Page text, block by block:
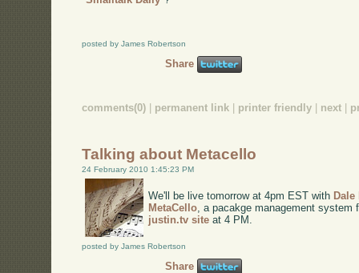
posted by James Robertson
Share
comments(0) | permanent link | printer friendly | next |
Talking about Metacello
24 February 2010 1:45:23 PM
We'll be live tomorrow at 4pm EST with
MetaCello , a pacakge management
justin.tv site at 4 PM.
posted by James Robertson
Share